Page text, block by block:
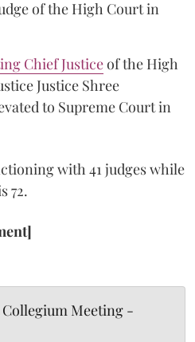
of the High Court in
Chief Justiceof the High
Justice Shree
to Supreme Court in
with 41 judges while
72.
Meeting -